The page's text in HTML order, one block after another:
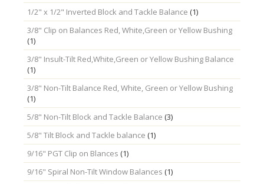
1/2" x 1/2" Inverted Block and Tackle Balance (1)
3/8" Clip on Balances Red, White,Green or Yellow Bushing
(1)
3/8" Insult-Tilt Red,White,Green or Yellow Bushing Balance
(1)
3/8" Non-Tilt Balance Red, White, Green or Yellow Bushing
(1)
5/8" Non-Tilt Block and Tackle Balance (3)
5/8" Tilt Block and Tackle balance (1)
9/16" PGT Clip on Blances (1)
9/16" Spiral Non-Tilt Window Balances (1)